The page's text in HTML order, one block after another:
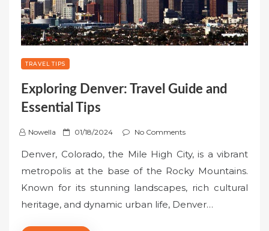
TRAVEL TIPS
Exploring Denver: Travel Guide and
Essential Tips
Nowella
P
s
t
e
d
01/18/2024 No Comments
Denver, Colorado, the Mile High City, is a vibrant
metropolis at the base of the Rocky Mountains.
Known for its stunning landscapes, rich cultural
heritage, and dynamic urban life, Denver…